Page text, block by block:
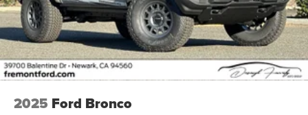
2025 Ford Bronco